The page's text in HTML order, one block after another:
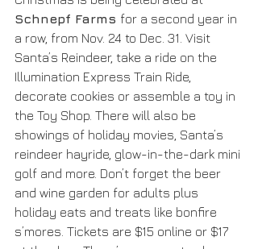
Schnepf Farms for a second year in
a row, from Nov. 24 to Dec. 31. Visit
Santa’s Reindeer, take a ride on the
Illumination Express Train Ride,
decorate cookies or assemble a toy in
the Toy Shop. There will also be
showings of holiday movies, Santa’s
reindeer hayride, glow-in-the-dark mini
golf and more. Don’t forget the beer
and wine garden for adults plus
holiday eats and treats like bonfire
s’mores. Tickets are $15 online or $17